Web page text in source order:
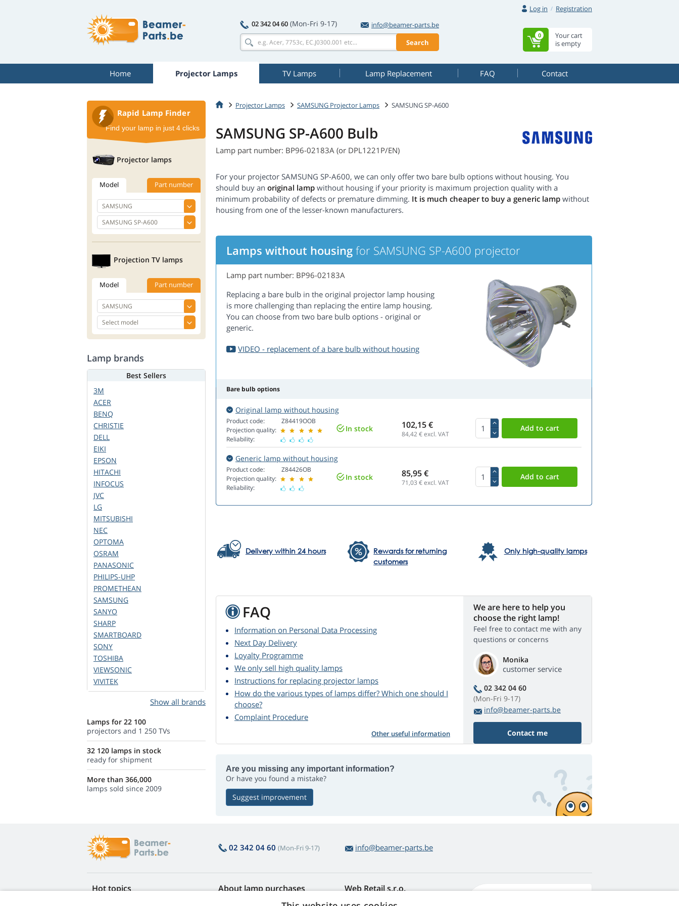
Log in
Registration
02 342 04 60 (Mon-Fri 9-17)
info@beamer-parts.be
Search
Your cart
is empty
0
Home Projector Lamps TV Lamps Lamp Replacement FAQ Contact
Projector Lamps SAMSUNG Projector Lamps SAMSUNG SP-A600
SAMSUNG SP-A600 Bulb
Lamp part number: BP96-02183A (or DPL1221P/EN)
For your projector SAMSUNG SP-A600, we can only offer two bare bulb options without housing. You
should buy an original lamp without housing if your priority is maximum projection quality with a
minimum probability of defects or premature dimming. It is much cheaper to buy a generic lamp without
housing from one of the lesser-known manufacturers.
Lamps without housing for SAMSUNG SP-A600 projector
Lamp part number: BP96-02183A
Replacing a bare bulb in the original projector lamp housing
is more challenging than replacing the entire lamp housing.
You can choose from two bare bulb options - original or
generic.
VIDEO - replacement of a bare bulb without housing
Bare bulb options
Original lamp without housing
Product code:
Projection quality:
Reliability:
Z84419OOB
In stock 102,15 €
84,42€ excl. VAT
Generic lamp without housing
Product code:
Projection quality:
Reliability:
Z84426OB
In stock 85,95 €
71,03 € excl. VAT
Delivery within 24 hours
Rewards for returning
customers
Only high-quality lamps
FAQ
Information on Personal Data Processing
Next Day Delivery
Loyalty Programme
We only sell high quality lamps
Instructions for replacing projector lamps
How do the various types of lamps differ? Which one should I
choose?
Complaint Procedure
Other useful information
We are here to help you
choose the right lamp!
Feel free to contact me with any
questions or concerns
Monika
customer service
02 342 04 60
(Mon-Fri 9-17)
info@beamer-parts.be
Contact me
Are you missing any important information?
Or have you found a mistake?
Suggest improvement
Rapid Lamp Finder
Find your lamp in just 4 clicks
Projector lamps
Model Part number
Projection TV lamps
Model Part number
Lamp brands
Best Sellers
3M
ACER
BENQ
CHRISTIE
DELL
EIKI
EPSON
HITACHI
INFOCUS
JVC
LG
MITSUBISHI
NEC
OPTOMA
OSRAM
PANASONIC
PHILIPS-UHP
PROMETHEAN
SAMSUNG
SANYO
SHARP
SMARTBOARD
SONY
TOSHIBA
VIEWSONIC
VIVITEK
Show all brands
Lamps for 22 100
projectors and 1 250 TVs
32 120 lamps in stock
ready for shipment
More than 366,000
lamps sold since 2009
02 342 04 60 (Mon-Fri 9-17) info@beamer-parts.be
Hot topics About lamp purchases
Returns and Complaints
Web Retail s.r.o.
Contact